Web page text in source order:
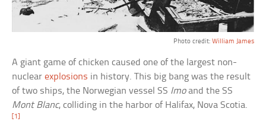
Photo credit: William James
A giant game of chicken caused one of the largest non-
nuclearexplosions in history. This big bang was the result
of two ships, the Norwegian vessel SS Imoand the SS
Mont Blanc, colliding in the harbor of Halifax, Nova Scotia.
[1]